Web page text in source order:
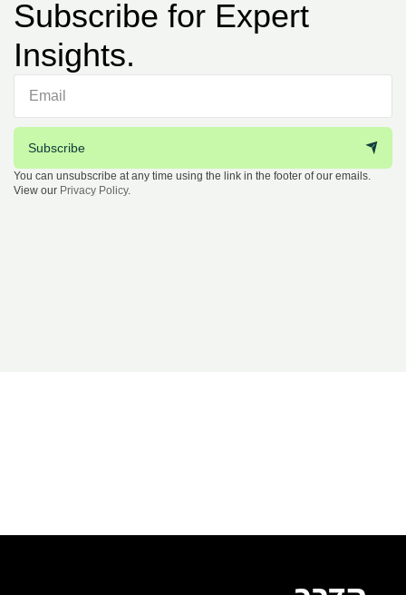
Subscribe for Expert
Insights.
Subscribe
You can unsubscribe at any time using the link in the footer of our emails.
View our Privacy Policy.